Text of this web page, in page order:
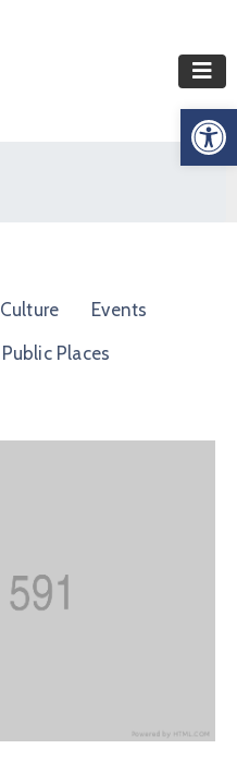
Culture
Events
Public Places